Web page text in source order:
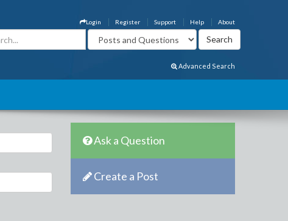
About
Help
Support
Register
Login
Advanced Search
Ask a Question
Create a Post